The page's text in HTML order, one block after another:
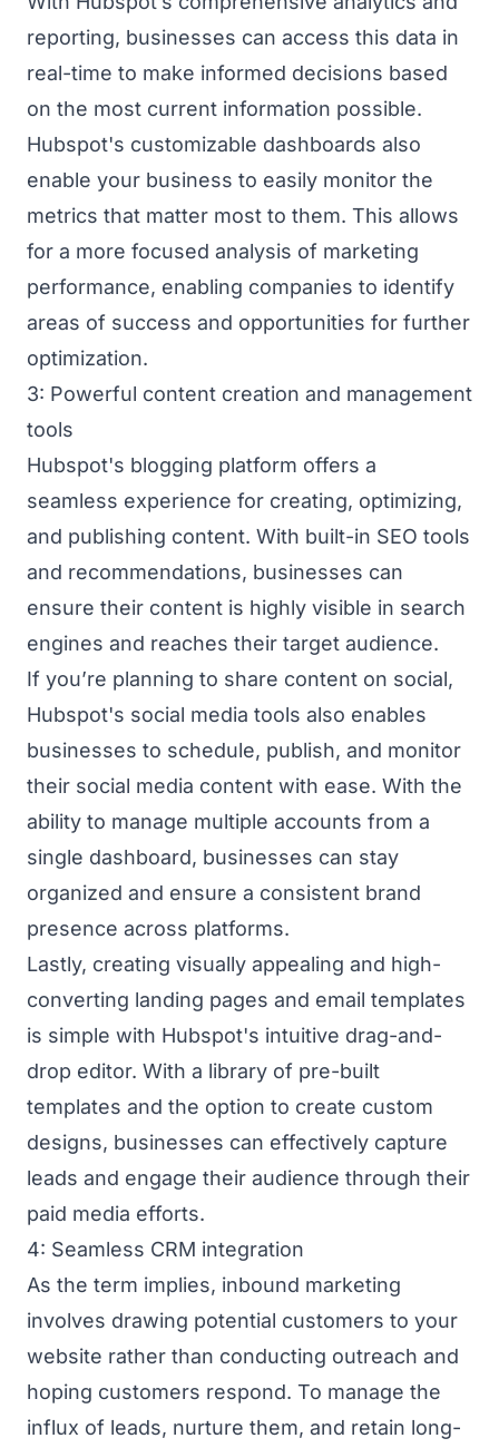
reporting, businesses can access this data in
real-time to make informed decisions based
on the most current information possible.
Hubspot's customizable dashboards also
enable your business to easily monitor the
metrics that matter most to them. This allows
for a more focused analysis of marketing
performance, enabling companies to identify
areas of success and opportunities for further
optimization.
3: Powerful content creation and management
tools
Hubspot's blogging platform offers a
seamless experience for creating, optimizing,
and publishing content. With built-in SEO tools
and recommendations, businesses can
ensure their content is highly visible in search
engines and reaches their target audience.
If you’re planning to share content on social,
Hubspot's social media tools also enables
businesses to schedule, publish, and monitor
their social media content with ease. With the
ability to manage multiple accounts from a
single dashboard, businesses can stay
organized and ensure a consistent brand
presence across platforms.
Lastly, creating visually appealing and high-
converting landing pages and email templates
is simple with Hubspot's intuitive drag-and-
drop editor. With a library of pre-built
templates and the option to create custom
designs, businesses can effectively capture
leads and engage their audience through their
paid media efforts.
4: Seamless CRM integration
As the term implies, inbound marketing
involves drawing potential customers to your
website rather than conducting outreach and
hoping customers respond. To manage the
influx of leads, nurture them, and retain long-